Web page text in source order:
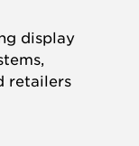
display
retailers